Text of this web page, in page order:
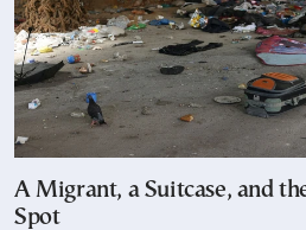
A Migrant, a Suitcase, and
Spot